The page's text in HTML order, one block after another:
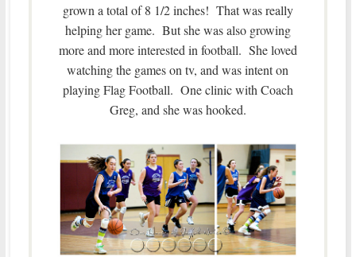
grown a total of 8 1/2 inches! That was really
helping her game. But she was also growing
more and more interested in football. She loved
watching the games on tv, and was intent on
playing Flag Football. One clinic with Coach
Greg, and she was hooked.